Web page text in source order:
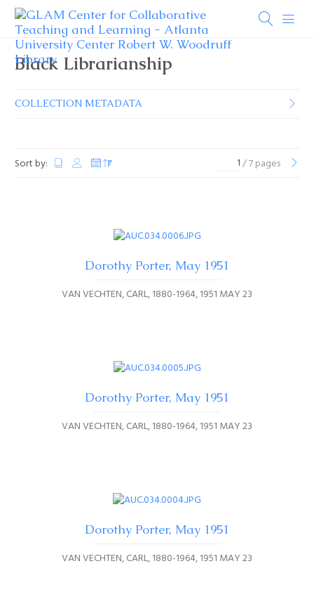
Black Librarianship
COLLECTION METADATA
Sort by: / 7 pages
Dorothy Porter, May 1951
VAN VECHTEN, CARL, 1880-1964 1951 MAY 23
Dorothy Porter, May 1951
VAN VECHTEN, CARL, 1880-1964 1951 MAY 23
Dorothy Porter, May 1951
VAN VECHTEN, CARL, 1880-1964 1951 MAY 23